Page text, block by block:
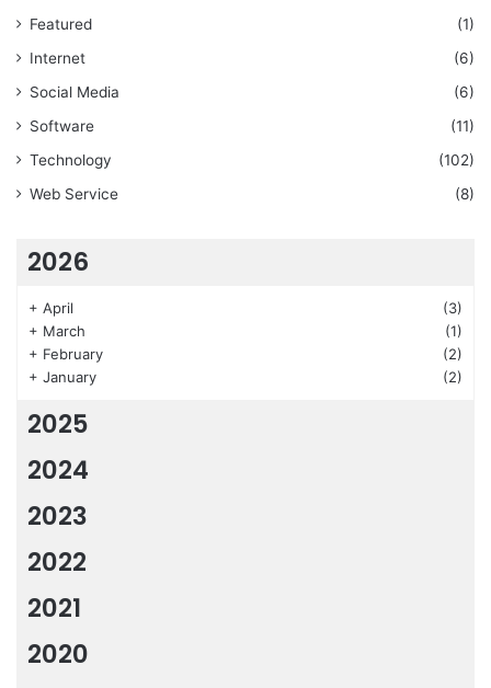
Featured
(1)
Internet
(6)
Social Media
(6)
Software
(11)
Technology
(102)
Web Service
(8)
2026
+ April
(3)
+ March
(1)
+ February
(2)
+ January (2)
2025
2024
2023
2022
2021
2020